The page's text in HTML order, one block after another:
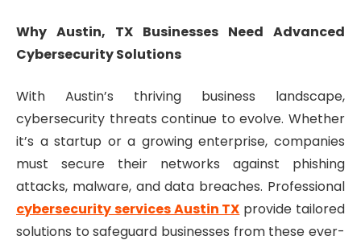
Why Austin, TX Businesses Need Advanced
Cybersecurity Solutions
With Austin’s thriving business landscape,
cybersecurity threats continue to evolve. Whether
it’s a startup or a growing enterprise, companies
must secure their networks against phishing
attacks, malware, and data breaches. Professional
cybersecurity services Austin TX provide tailored
solutions to safeguard businesses from these ever-